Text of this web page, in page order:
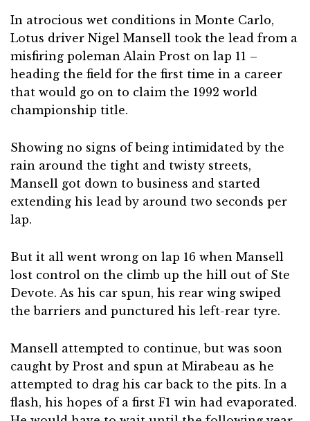
In atrocious wet conditions in Monte Carlo,
Lotus driver Nigel Mansell took the lead from a
misfiring poleman Alain Prost on lap 11 –
heading the field for the first time in a career
that would go on to claim the 1992 world
championship title.
Showing no signs of being intimidated by the
rain around the tight and twisty streets,
Mansell got down to business and started
extending his lead by around two seconds per
lap.
But it all went wrong on lap 16 when Mansell
lost control on the climb up the hill out of Ste
Devote. As his car spun, his rear wing swiped
the barriers and punctured his left-rear tyre.
Mansell attempted to continue, but was soon
caught by Prost and spun at Mirabeau as he
attempted to drag his car back to the pits. In a
flash, his hopes of a first F1 win had evaporated.